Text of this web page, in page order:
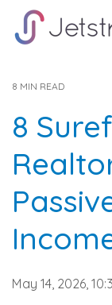
Skip
the
8 MIN READ
8
May 14, 2026,